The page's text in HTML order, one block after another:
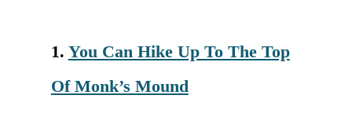
1. You Can Hike Up To The Top
Of Monk’s Mound